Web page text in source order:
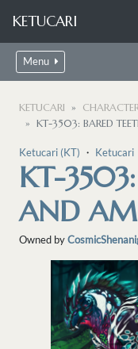
KETUCARI
Menu
KETUCARI
KT-3503: BARED
Ketucari (KT) ・ Ketucari
KT-
AND
Owned by